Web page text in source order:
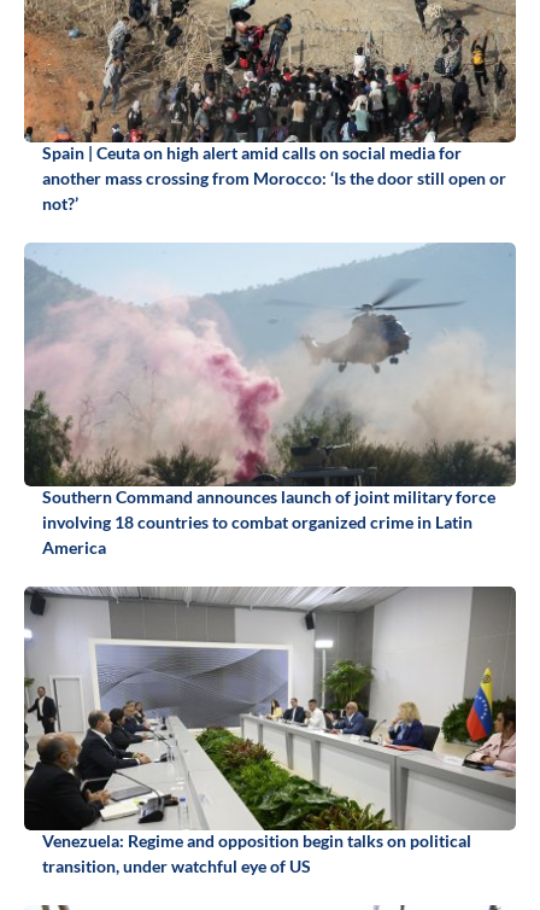
Spain | Ceuta on high alert amid calls on social media for
another mass crossing from Morocco: ‘Is the door still open or
not?’
Southern Command announces launch of joint military force
involving 18 countries to combat organized crime in Latin
America
Venezuela: Regime and opposition begin talks on political
transition, under watchful eye of US